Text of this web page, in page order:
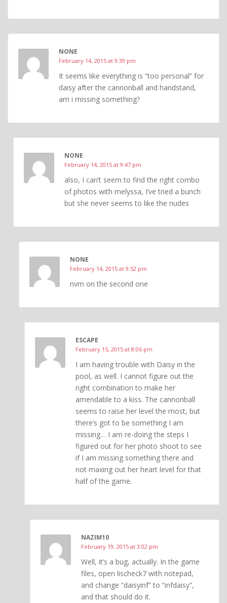
NONE
February 14, 2015 at 9:39 pm
It seems like everything is “too personal” for
daisy after the cannonball and handstand,
am i missing something?
NONE
February 14, 2015 at 9:47 pm
also, I can’t seem to find the right combo
of photos with melyssa, I’ve tried a bunch
but she never seems to like the nudes
NONE
February 14, 2015 at 9:52 pm
nvm on the second one
ESCAPE
February 15, 2015 at 8:06 pm
I am having trouble with Daisy in the
pool, as well. I cannot figure out the
right combination to make her
amendable to a kiss. The cannonball
seems to raise her level the most, but
there’s got to be something I am
missing… I am re-doing the steps I
figured out for her photo shoot to see
if I am missing something there and
not maxing out her heart level for that
half of the game.
NAZIM10
February 19, 2015 at 3:02 pm
Well, it’s a bug, actually. In the game
files, open lischeck7 with notepad,
and change “daisyinf” to “infdaisy”,
and that should do it.